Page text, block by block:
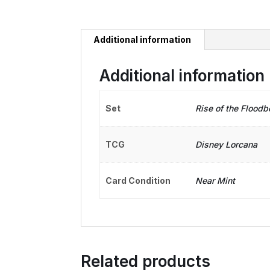
Additional information
Additional information
Set Rise of the
TCG Disney Lorcana
Card Condition Near Mint
Related products